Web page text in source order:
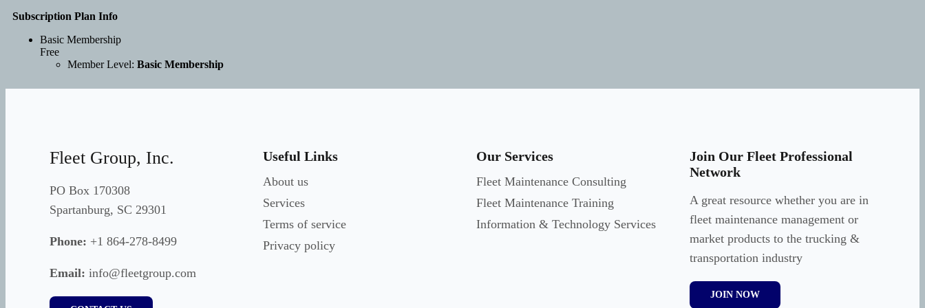
Subscription Plan Info
Basic Membership
Free
Member Level: Basic Membership
Fleet Group, Inc.
PO Box 170308
Spartanburg, SC 29301
Phone: +1 864-278-8499
Email: info@fleetgroup.com
Useful Links
About us
Services
Terms of service
Privacy policy
Our Services
Fleet Maintenance Consulting
Fleet Maintenance Training
Information & Technology Services
Join Our Fleet Professional
Network
A great resource whether you are in
fleet maintenance management or
market products to the trucking &
transportation industry
JOIN NOW